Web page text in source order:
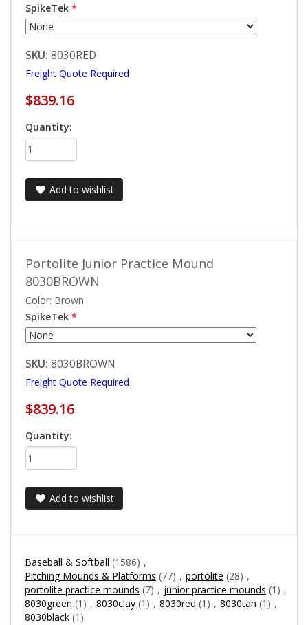
SpikeTek *
SKU: 8030RED
Freight Quote Required
$839.16
Quantity:
Add to wishlist
Portolite Junior Practice Mound
8030BROWN
Color: Brown
SpikeTek *
SKU: 8030BROWN
Freight Quote Required
$839.16
Quantity:
Add to wishlist
Baseball & Softball (1586) ,
Pitching Mounds & Platforms (77) , portolite (28) ,
portolite practice mounds (7) , junior practice mounds (1) ,
8030green (1) , 8030clay (1) , 8030red (1) , 8030tan (1) ,
8030black (1)